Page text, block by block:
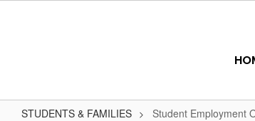
STUDENTS & FAMILIES Student Employment